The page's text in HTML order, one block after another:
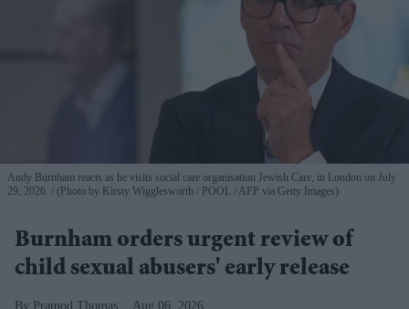
Andy Burnham reacts as he visits social care organisation Jewish Care, in London on July
29, 2026.
(Photo by Kirsty Wigglesworth / POOL / AFP via Getty Images)
Burnham orders urgent review of
child sexual abusers' early release
Pramod Thomas Aug 06, 2026